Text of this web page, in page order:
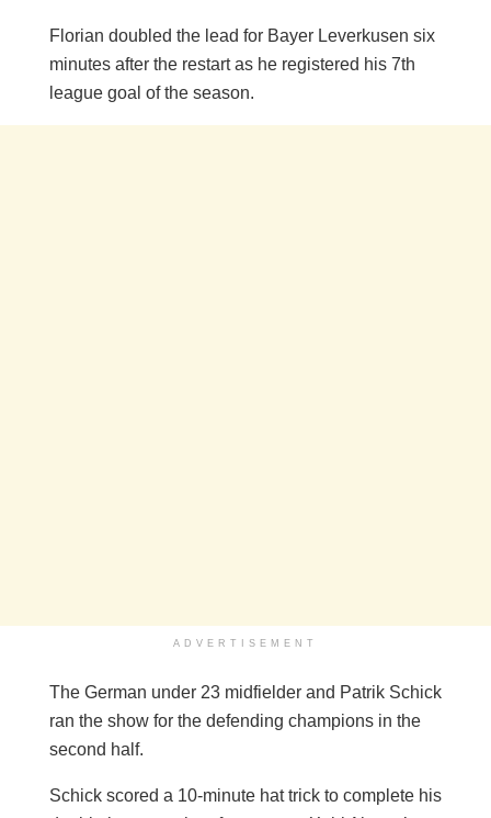
Florian doubled the lead for Bayer Leverkusen six
minutes after the restart as he registered his 7th
league goal of the season.
ADVERTISEMENT
The German under 23 midfielder and Patrik Schick
ran the show for the defending champions in the
second half.
Schick scored a 10-minute hat trick to complete his